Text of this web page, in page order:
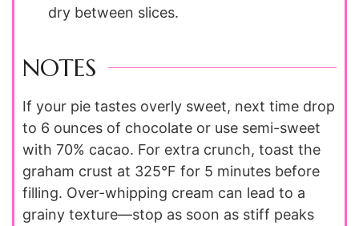
dry between slices.
NOTES
If your pie tastes overly sweet, next time drop
to 6 ounces of chocolate or use semi-sweet
with 70% cacao. For extra crunch, toast the
graham crust at 325°F for 5 minutes before
filling. Over-whipping cream can lead to a
grainy texture—stop as soon as stiff peaks